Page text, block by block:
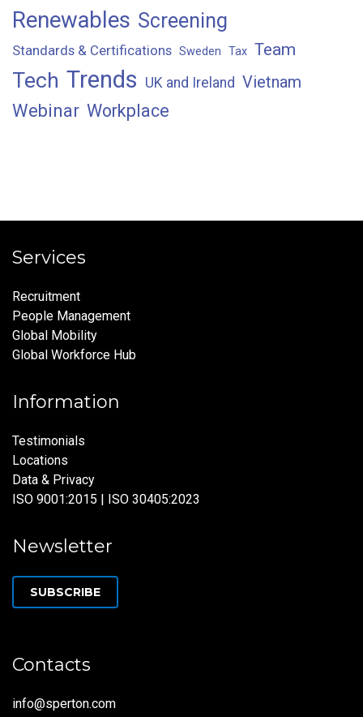
Renewables Screening
Standards & Certifications Sweden Tax Team
Tech Trends UK and Ireland Vietnam
Webinar Workplace
Services
Recruitment
People Management
Global Mobility
Global Workforce Hub
Information
Testimonials
Locations
Data & Privacy
ISO 9001:2015 | ISO 30405:2023
Newsletter
SUBSCRIBE
Contacts
info@sperton.com